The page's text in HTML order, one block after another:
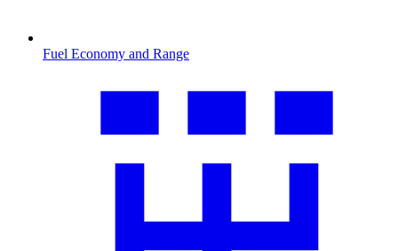
Fuel Economy and Range